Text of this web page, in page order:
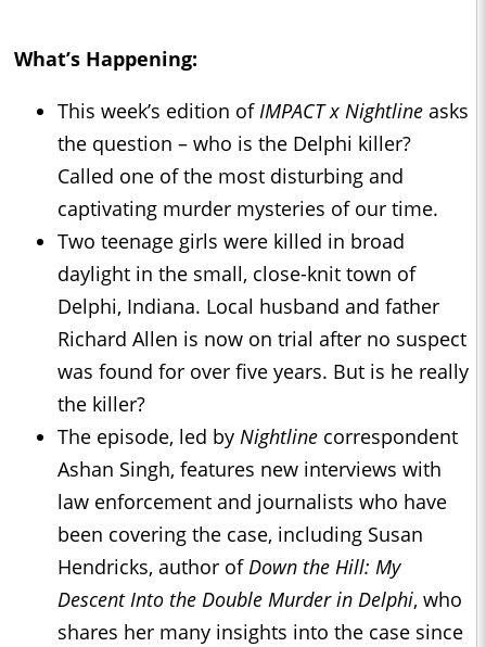
What’s Happening:
This week’s edition ofIMPACT x Nightline asks
the question – who is the Delphi killer?
Called one of the most disturbing and
captivating murder mysteries of our time.
Two teenage girls were killed in broad
daylight in the small, close-knit town of
Delphi, Indiana. Local husband and father
Richard Allen is now on trial after no suspect
was found for over five years. But is he really
the killer?
The episode, led by Nightline correspondent
Ashan Singh, features new interviews with
law enforcement and journalists who have
been covering the case, including Susan
Hendricks, author ofDown the Hill: My
Descent Into the Double Murder in Delphi, who
shares her many insights into the case since